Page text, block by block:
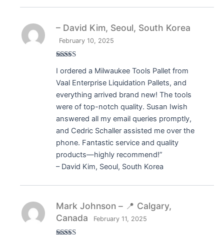
of 5
– David Kim, Seoul, South Korea
February 10, 2025
I ordered a Milwaukee Tools Pallet from
Vaal Enterprise Liquidation Pallets, and
everything arrived brand new! The tools
were of top-notch quality. Susan Iwish
answered all my email queries promptly,
and Cedric Schaller assisted me over the
phone. Fantastic service and quality
products—highly recommend!”
– David Kim, Seoul, South Korea
Mark Johnson – 📍 Calgary,
Canada
February 11, 2025